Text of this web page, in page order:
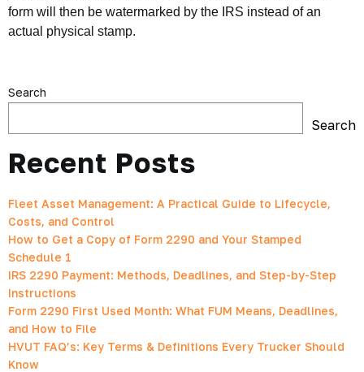
form will then be watermarked by the IRS instead of an
actual physical stamp.
Search
Search
Recent Posts
Fleet Asset Management: A Practical Guide to Lifecycle,
Costs, and Control
How to Get a Copy of Form 2290 and Your Stamped
Schedule 1
IRS 2290 Payment: Methods, Deadlines, and Step-by-Step
Instructions
Form 2290 First Used Month: What FUM Means, Deadlines,
and How to File
HVUT FAQ’s: Key Terms & Definitions Every Trucker Should
Know